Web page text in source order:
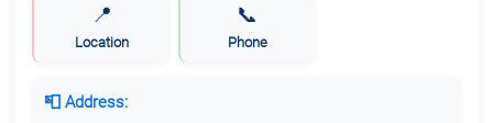
📍
Location
📞
Phone
📮 Address: